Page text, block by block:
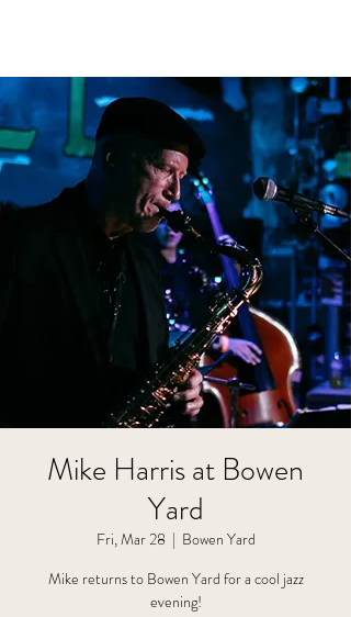
Mike Harris at Bowen
Yard
Fri, Mar 28
  |
Bowen Yard
Mike returns to Bowen Yard for a cool jazz
evening!